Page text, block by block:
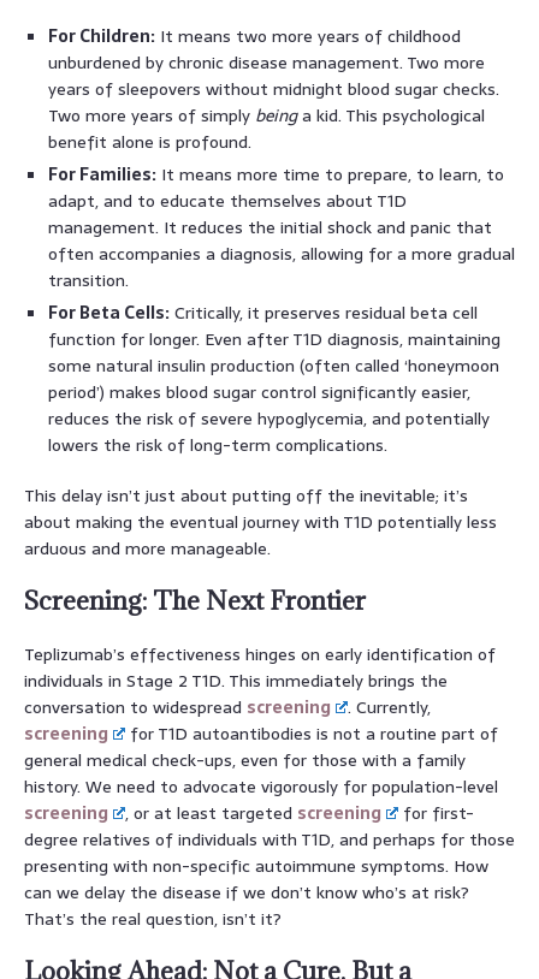
For Children: It means two more years of childhood
unburdened by chronic disease management. Two more
years of sleepovers without midnight blood sugar checks.
Two more years of simply beinga kid. This psychological
benefit alone is profound.
For Families: It means more time to prepare, to learn, to
adapt, and to educate themselves about T1D
management. It reduces the initial shock and panic that
often accompanies a diagnosis, allowing for a more gradual
transition.
For Beta Cells: Critically, it preserves residual beta cell
function for longer. Even after T1D diagnosis, maintaining
some natural insulin production (often called ‘honeymoon
period’) makes blood sugar control significantly easier,
reduces the risk of severe hypoglycemia, and potentially
lowers the risk of long-term complications.
This delay isn’t just about putting off the inevitable; it’s
about making the eventual journey with T1D potentially less
arduous and more manageable.
Screening: The Next Frontier
Teplizumab’s effectiveness hinges on early identification of
individuals in Stage 2 T1D. This immediately brings the
conversation to widespread screening
. Currently,
screening
for T1D autoantibodies is not a routine part of
general medical check-ups, even for those with a family
history. We need to advocate vigorously for population-level
screening
, or at least targeted screening
for first-
degree relatives of individuals with T1D, and perhaps for those
presenting with non-specific autoimmune symptoms. How
can we delay the disease if we don’t know who’s at risk?
That’s the real question, isn’t it?
Looking Ahead: Not a Cure, But a